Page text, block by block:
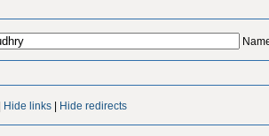
Hide links Hide redirects